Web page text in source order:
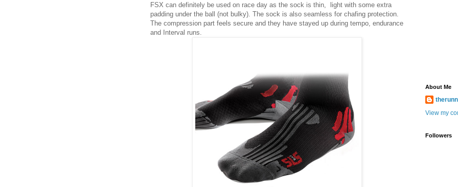
FSX can definitely be used on race day as the sock is thin, light with some extra
padding under the ball (not bulky). The sock is also seamless for chafing protection.
The compression part feels secure and they have stayed up during tempo, endurance
and Interval runs.
About Me
View my
Followers